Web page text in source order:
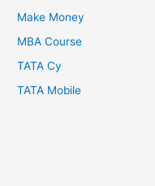
Make Money
MBA Course
TATA Cy
TATA Mobile